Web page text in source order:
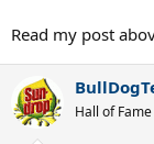
Read my post
Hall of Fame